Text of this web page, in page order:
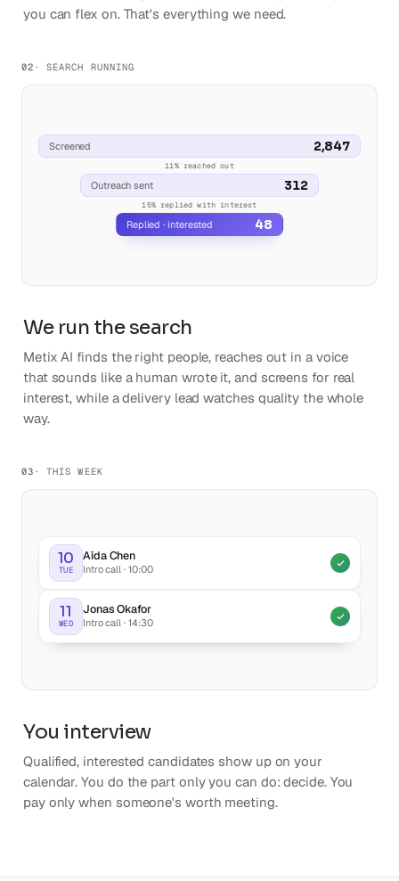
you can flex on. That's everything we need.
02 · SEARCH RUNNING
Screened 2,847
11% reached out
Outreach sent 312
We run the search
Metix AI finds the right people, reaches out in a voice
that sounds like a human wrote it, and screens for real
interest, while a delivery lead watches quality the whole
way.
03 · THIS WEEK
10
TUE
Aïda Chen
Intro call · 10:00
11
WED
Jonas Okafor
Intro call · 14:30
You interview
Qualified, interested candidates show up on your
calendar. You do the part only you can do: decide. You
pay only when someone's worth meeting.